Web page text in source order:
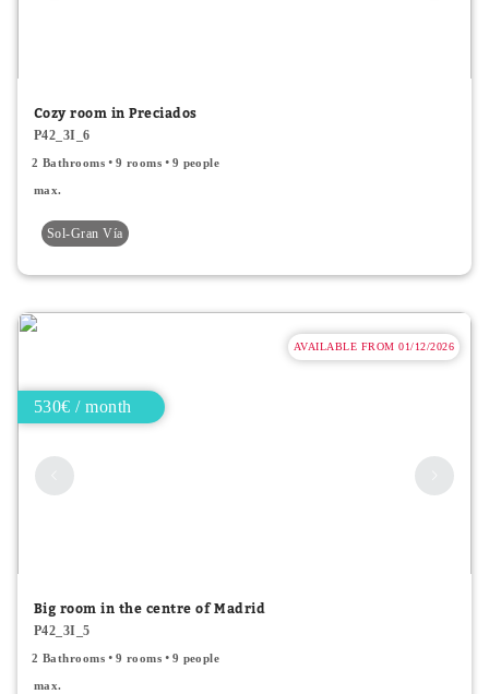
Cozy room in Preciados
P42_3I_6
2 Bathrooms 9 rooms 9 people
max.
Sol-Gran Vía
AVAILABLE FROM 01/12/2026
530€ / month
Big room in the centre of Madrid
P42_3I_5
2 Bathrooms 9 rooms 9 people
max.